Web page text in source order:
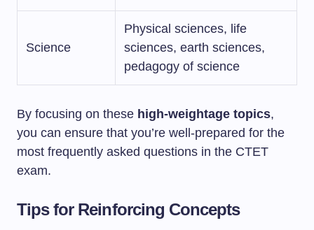
Science
Physical sciences, life
sciences, earth sciences,
pedagogy of science
By focusing on these high-weightage topics,
you can ensure that you’re well-prepared for the
most frequently asked questions in the CTET
exam.
Tips for Reinforcing Concepts